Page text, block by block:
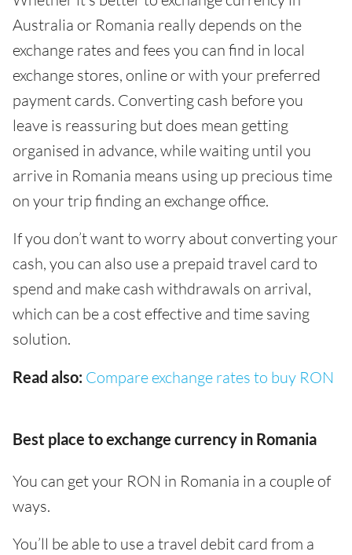
Australia or Romania really depends on the
exchange rates and fees you can find in local
exchange stores, online or with your preferred
payment cards. Converting cash before you
leave is reassuring but does mean getting
organised in advance, while waiting until you
arrive in Romania means using up precious time
on your trip finding an exchange office.
If you don’t want to worry about converting your
cash, you can also use a prepaid travel card to
spend and make cash withdrawals on arrival,
which can be a cost effective and time saving
solution.
Read also: Compare exchange rates to buy RON
Best place to exchange currency in Romania
You can get your RON in Romania in a couple of
ways.
You’ll be able to use a travel debit card from a